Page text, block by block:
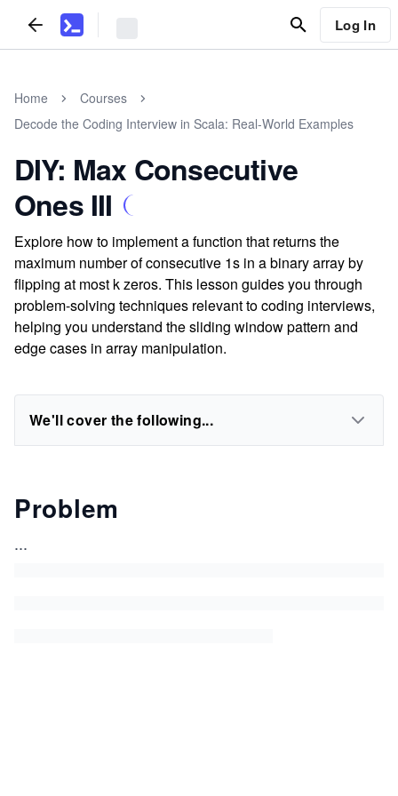
Log In
Home
Courses
Decode the Coding Interview in Scala: Real-World Examples
DIY: Max Consecutive
Ones III
Explore how to implement a function that returns the
maximum number of consecutive 1s in a binary array by
flipping at most k zeros. This lesson guides you through
problem-solving techniques relevant to coding interviews,
helping you understand the sliding window pattern and
edge cases in array manipulation.
We'll cover the following...
Problem
...